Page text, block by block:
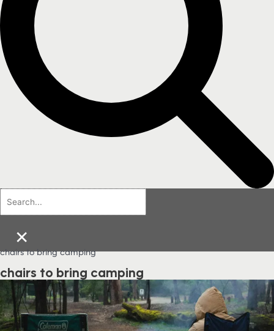
×
chairs to bring camping
chairs to bring camping